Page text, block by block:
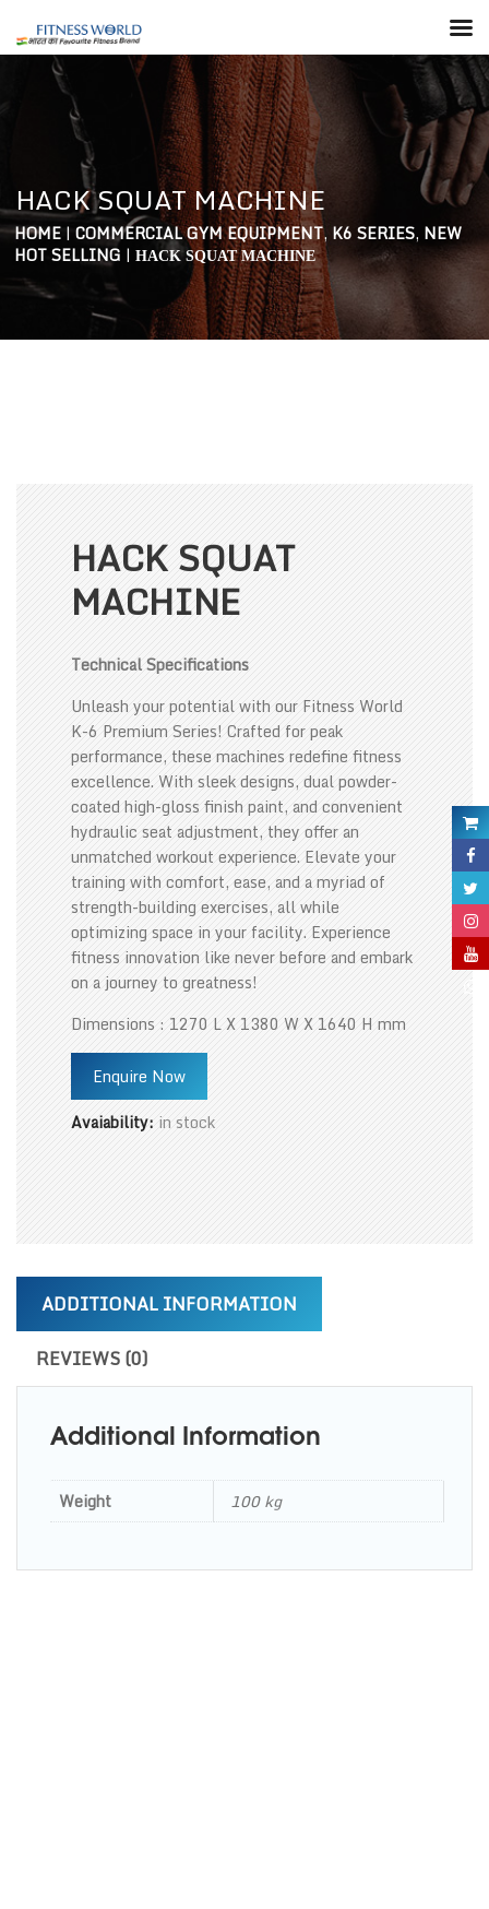
HACK SQUAT MACHINE
HOME | COMMERCIAL GYM EQUIPMENT, K6 SERIES, NEW
HOT SELLING | HACK SQUAT MACHINE
HACK SQUAT
MACHINE
Technical Specifications
Unleash your potential with our Fitness World
K-6 Premium Series! Crafted for peak
performance, these machines redefine fitness
excellence. With sleek designs, dual powder-
coated high-gloss finish paint, and convenient
hydraulic seat adjustment, they offer an
unmatched workout experience. Elevate your
training with comfort, ease, and a myriad of
strength-building exercises, all while
optimizing space in your facility. Experience
fitness innovation like never before and embark
on a journey to greatness!
Dimensions : 1270 L X 1380 W X 1640 H mm
Enquire Now
Avaiability: in stock
ADDITIONAL INFORMATION
REVIEWS (0)
Additional Information
Weight 100 kg